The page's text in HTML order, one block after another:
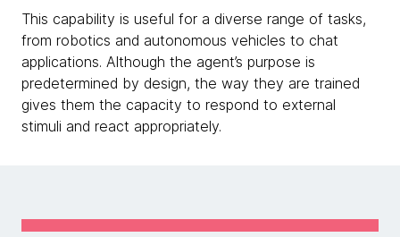
This capability is useful for a diverse range of tasks,
from robotics and autonomous vehicles to chat
applications. Although the agent’s purpose is
predetermined by design, the way they are trained
gives them the capacity to respond to external
stimuli and react appropriately.